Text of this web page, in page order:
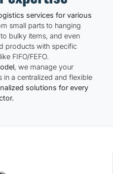
services for various
small parts to hanging
bulky items, and even
products with specific
FIFO/FEFO.
, we manage your
in a centralized and flexible
solutions for every